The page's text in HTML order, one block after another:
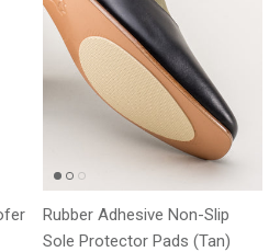
Rubber Adhesive Non-Slip
Sole Protector Pads (Tan)